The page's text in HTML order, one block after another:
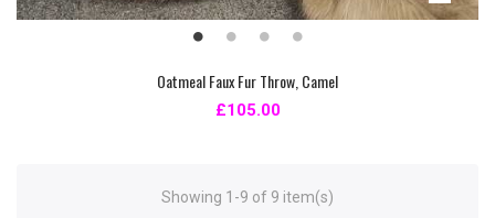
Oatmeal Faux Fur Throw, Camel
£105.00
Showing 1-9 of 9 item(s)